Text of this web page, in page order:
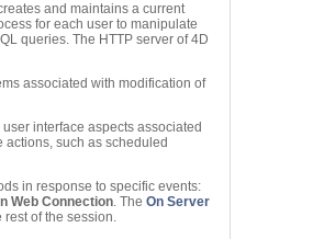
and maintains a current
for each user to manipulate
queries. The HTTP server of 4D
associated with modification of
interface aspects associated
such as scheduled
in response to specific events:
Web Connection. The On Server
of the session.